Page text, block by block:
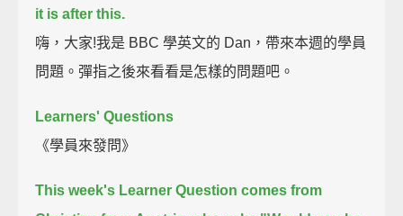
it is after this.
嗨，大家!我是 BBC 學英文的 Dan，帶來本週的學員
問題。彈指之後來看看是怎樣的問題吧。
Learners' Questions
《學員來發問》
This week's Learner Question comes from